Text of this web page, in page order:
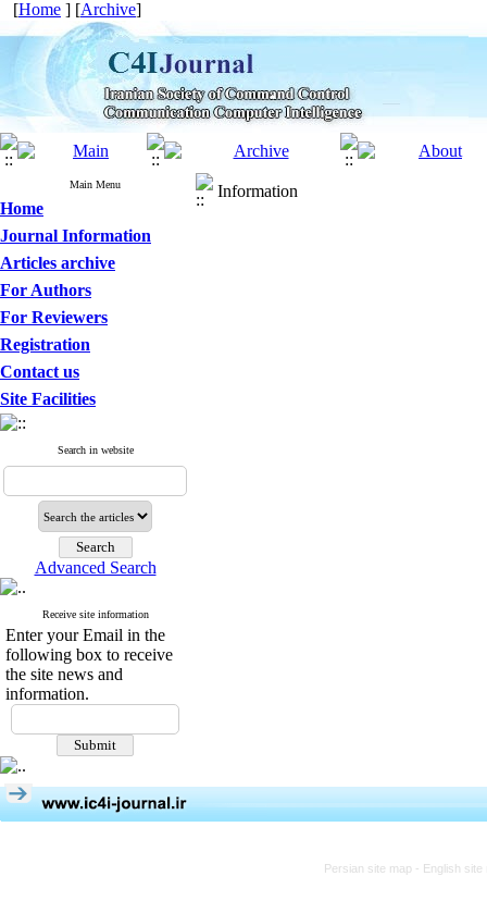
[Home ] [Archive]
Main Menu
Home
Journal Information
Articles archive
For Authors
For Reviewers
Registration
Contact us
Site Facilities
Search in website
Advanced Search
Receive site information
Enter your Email in the
following box to receive
the site news and
information.
Information
Persian site map - English